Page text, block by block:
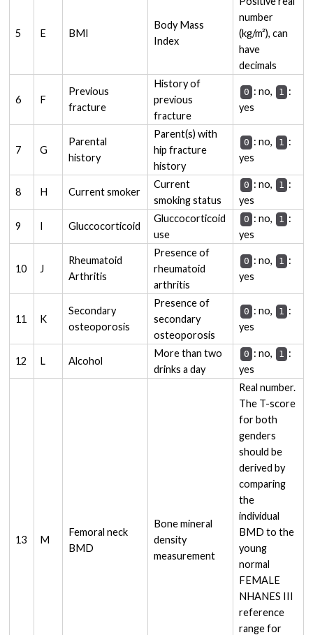
5 E BMI
Body Mass
Index
number
(kg/m²), can
have
decimals
6 F
Previous
fracture
History of
previous
fracture
0 : no, 1 :
yes
7 G
Parental
history
Parent(s) with
hip fracture
history
0 : no, 1 :
yes
8 H Current smoker
Current
smoking status
0 : no, 1 :
yes
9 I Gluccocorticoid
Gluccocorticoid
use
0 : no, 1 :
yes
10 J
Rheumatoid
Arthritis
Presence of
rheumatoid
arthritis
0 : no, 1 :
yes
11 K
Secondary
osteoporosis
Presence of
secondary
osteoporosis
0 : no, 1 :
yes
12 L Alcohol
More than two
drinks a day
0 : no, 1 :
yes
13 M
Femoral neck
BMD
Bone mineral
density
measurement
Real number.
The T-score
for both
genders
should be
derived by
comparing
the
individual
BMD to the
young
normal
FEMALE
NHANES III
reference
range for